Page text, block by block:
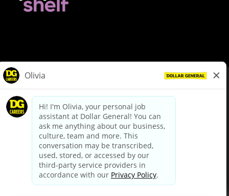
dollargeneral.com|Privacy Policy|Terms & Conditions
Your Privacy Choices
California Employee and Third Party Privacy Policy
Applicant Privacy Notice